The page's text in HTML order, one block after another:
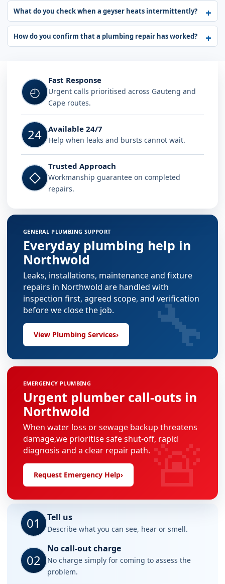
What do you check when a geyser heats intermittently?
How do you confirm that a plumbing repair has worked?
◴
Fast Response
Urgent calls prioritised across Gauteng and
Cape routes.
24 Available 24/7
Help when leaks and bursts cannot wait.
◇
Trusted Approach
Workmanship guarantee on completed
repairs.
GENERAL PLUMBING SUPPORT
Everyday plumbing help in
Northwold
Leaks, installations, maintenance and fixture
repairs in Northwold are handled with
inspection first, agreed scope, and verification
before we close the job.
View Plumbing Services› 🔧
EMERGENCY PLUMBING
Urgent plumber call-outs in
Northwold
When water loss or sewage backup threatens
damage,we prioritise safe shut-off, rapid
diagnosis and a clear repair path.
Request Emergency Help› 🚨
01 Tell us
Describe what you can see, hear or smell.
02
No call-out charge
No charge simply for coming to assess the
problem.